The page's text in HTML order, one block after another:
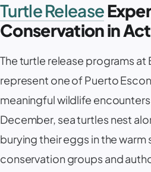
Turtle Release
Conservation in
The turtle release programs
represent one of Puerto
meaningful wildlife
December, sea turtles nest
burying their eggs in the warm
conservation groups and